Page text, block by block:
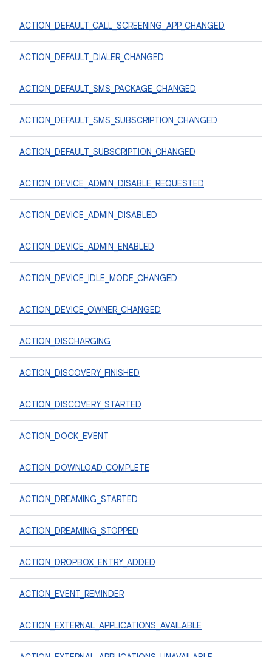
ACTION_DEFAULT_CALL_SCREENING_APP_CHANGED
ACTION_DEFAULT_DIALER_CHANGED
ACTION_DEFAULT_SMS_PACKAGE_CHANGED
ACTION_DEFAULT_SMS_SUBSCRIPTION_CHANGED
ACTION_DEFAULT_SUBSCRIPTION_CHANGED
ACTION_DEVICE_ADMIN_DISABLE_REQUESTED
ACTION_DEVICE_ADMIN_DISABLED
ACTION_DEVICE_ADMIN_ENABLED
ACTION_DEVICE_IDLE_MODE_CHANGED
ACTION_DEVICE_OWNER_CHANGED
ACTION_DISCHARGING
ACTION_DISCOVERY_FINISHED
ACTION_DISCOVERY_STARTED
ACTION_DOCK_EVENT
ACTION_DOWNLOAD_COMPLETE
ACTION_DREAMING_STARTED
ACTION_DREAMING_STOPPED
ACTION_DROPBOX_ENTRY_ADDED
ACTION_EVENT_REMINDER
ACTION_EXTERNAL_APPLICATIONS_AVAILABLE